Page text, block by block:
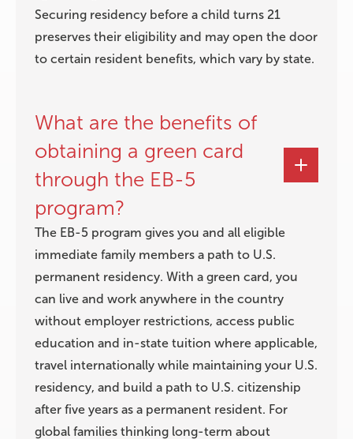
Securing residency before a child turns 21
preserves their eligibility and may open the door
to certain resident benefits, which vary by state.
What are the benefits of
obtaining a green card
through the EB-5
program?
The EB-5 program gives you and all eligible
immediate family members a path to U.S.
permanent residency. With a green card, you
can live and work anywhere in the country
without employer restrictions, access public
education and in-state tuition where applicable,
travel internationally while maintaining your U.S.
residency, and build a path to U.S. citizenship
after five years as a permanent resident. For
global families thinking long-term about